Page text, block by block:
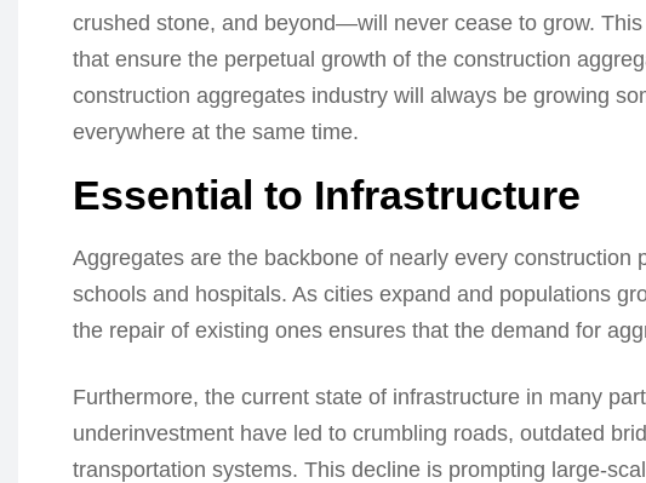
crushed stone, and beyond—will never cease to grow.
that ensure the perpetual growth of the construction
construction aggregates industry will always be growing
everywhere at the same time.
Essential to Infrastructure
Aggregates are the backbone of nearly every construction
schools and hospitals. As cities expand and populations
the repair of existing ones ensures that the demand for
Furthermore, the current state of infrastructure in many
underinvestment have led to crumbling roads, outdated
transportation systems. This decline is prompting large-